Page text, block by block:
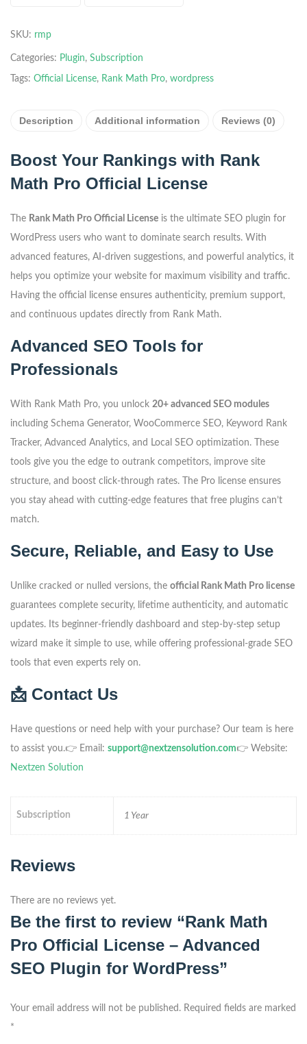
SKU: rmp
Categories: Plugin, Subscription
Tags: Official License, Rank Math Pro, wordpress
Description Additional information Reviews (0)
Boost Your Rankings with Rank
Math Pro Official License
The Rank Math Pro Official License is the ultimate SEO plugin for
WordPress users who want to dominate search results. With
advanced features, AI-driven suggestions, and powerful analytics, it
helps you optimize your website for maximum visibility and traffic.
Having the official license ensures authenticity, premium support,
and continuous updates directly from Rank Math.
Advanced SEO Tools for
Professionals
With Rank Math Pro, you unlock 20+ advanced SEO modules
including Schema Generator, WooCommerce SEO, Keyword Rank
Tracker, Advanced Analytics, and Local SEO optimization. These
tools give you the edge to outrank competitors, improve site
structure, and boost click-through rates. The Pro license ensures
you stay ahead with cutting-edge features that free plugins can’t
match.
Secure, Reliable, and Easy to Use
Unlike cracked or nulled versions, the official Rank Math Pro license
guarantees complete security, lifetime authenticity, and automatic
updates. Its beginner-friendly dashboard and step-by-step setup
wizard make it simple to use, while offering professional-grade SEO
tools that even experts rely on.
📩 Contact Us
Have questions or need help with your purchase? Our team is here
to assist you.👉 Email: support@nextzensolution.com👉 Website:
Nextzen Solution
Subscription 1 Year
Reviews
There are no reviews yet.
Be the first to review “Rank Math
Pro Official License – Advanced
SEO Plugin for WordPress”
Your email address will not be published. Required fields are marked
*